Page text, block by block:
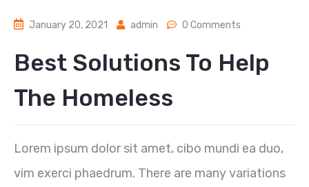
January 20, 2021 admin 0 Comments
Best Solutions To Help
The Homeless
Lorem ipsum dolor sit amet, cibo mundi ea duo,
vim exerci phaedrum. There are many variations